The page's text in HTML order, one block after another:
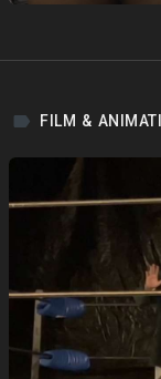
FILM &